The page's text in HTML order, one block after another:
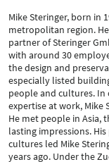
Mike Steringer, born in
metropolitan region.
partner of Steringer
with around 30
the design and
especially listed
people and cultures.
expertise at work,
He met people in Asia,
lasting impressions.
cultures led Mike
years ago. Under the